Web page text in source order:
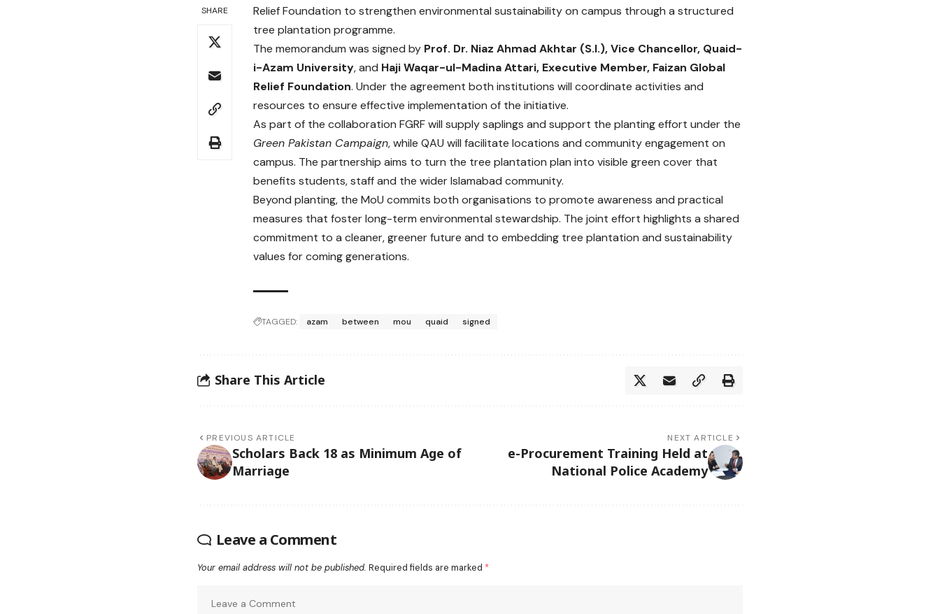
SHARE
Relief Foundation to strengthen environmental sustainability on campus through a structured
tree plantation programme.
The memorandum was signed by Prof. Dr. Niaz Ahmad Akhtar (S.I.), Vice Chancellor, Quaid-
i-Azam University, and Haji Waqar-ul-Madina Attari, Executive Member, Faizan Global
Relief Foundation. Under the agreement both institutions will coordinate activities and
resources to ensure effective implementation of the initiative.
As part of the collaboration FGRF will supply saplings and support the planting effort under the
Green Pakistan Campaign, while QAU will facilitate locations and community engagement on
campus. The partnership aims to turn the tree plantation plan into visible green cover that
benefits students, staff and the wider Islamabad community.
Beyond planting, the MoU commits both organisations to promote awareness and practical
measures that foster long-term environmental stewardship. The joint effort highlights a shared
commitment to a cleaner, greener future and to embedding tree plantation and sustainability
values for coming generations.
TAGGED: azam between mou quaid signed
Share This Article
PREVIOUS ARTICLE
Scholars Back 18 as Minimum Age of
Marriage
NEXT ARTICLE
e-Procurement Training Held at
National Police Academy
Leave a Comment
Your email address will not be published. Required fields are marked *